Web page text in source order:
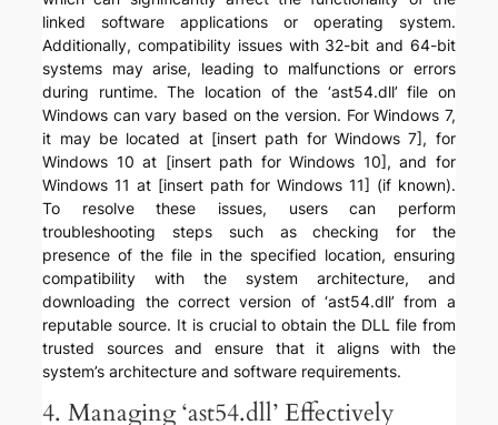
linked software applications or operating system.
Additionally, compatibility issues with 32-bit and 64-bit
systems may arise, leading to malfunctions or errors
during runtime. The location of the ‘ast54.dll’ file on
Windows can vary based on the version. For Windows 7,
it may be located at [insert path for Windows 7], for
Windows 10 at [insert path for Windows 10], and for
Windows 11 at [insert path for Windows 11] (if known).
To resolve these issues, users can perform
troubleshooting steps such as checking for the
presence of the file in the specified location, ensuring
compatibility with the system architecture, and
downloading the correct version of ‘ast54.dll’ from a
reputable source. It is crucial to obtain the DLL file from
trusted sources and ensure that it aligns with the
system’s architecture and software requirements.
4. Managing ‘ast54.dll’ Effectively